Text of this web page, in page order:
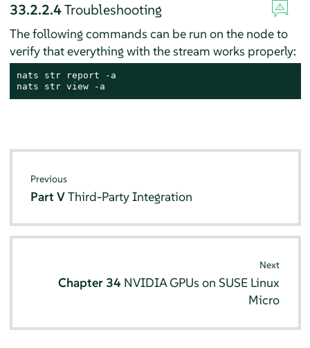
33.2.2.4Troubleshooting
The following commands can be run on the node to
verify that everything with the stream works properly:
nats str report -a
nats str view -a
Previous
Part VThird-Party Integration
Next
Chapter 34 NVIDIA GPUs on SUSE Linux
Micro